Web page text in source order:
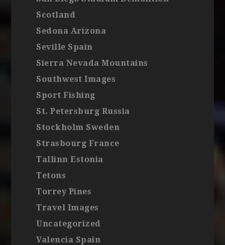
Scotland
Sedona Arizona
Seville Spain
Sierra Nevada Mountains
Southwest Images
Sport Fishing
St. Petersburg Russia
Stockholm Sweden
Strasbourg France
Tallinn Estonia
Tetons
Torrey Pines
Travel Images
Uncategorized
Valencia Spain